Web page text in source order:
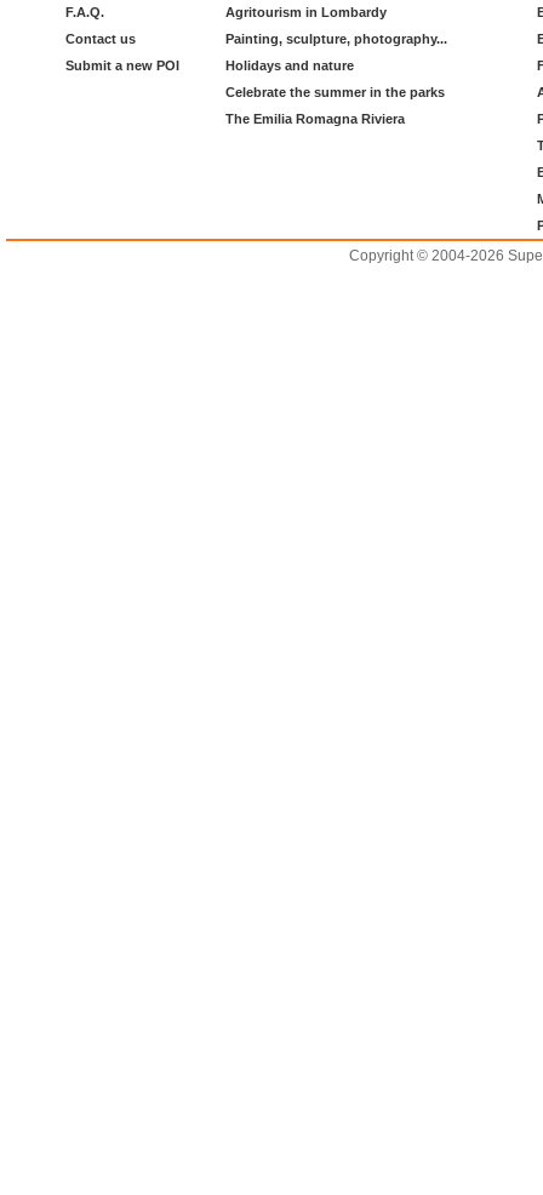
F.A.Q.
Contact us
Submit a new POI
Agritourism in Lombardy
Painting, sculpture, photography...
Holidays and nature
Celebrate the summer in the parks
The Emilia Romagna Riviera
Copyright © 2004-2026